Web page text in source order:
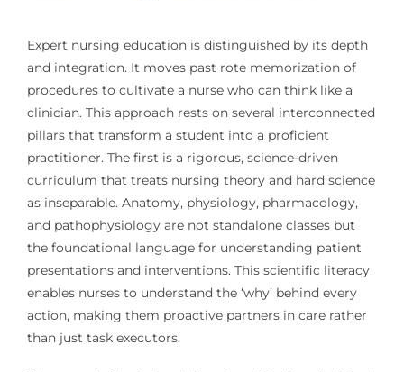
Expert nursing education is distinguished by its depth
and integration. It moves past rote memorization of
procedures to cultivate a nurse who can think like a
clinician. This approach rests on several interconnected
pillars that transform a student into a proficient
practitioner. The first is a rigorous, science-driven
curriculum that treats nursing theory and hard science
as inseparable. Anatomy, physiology, pharmacology,
and pathophysiology are not standalone classes but
the foundational language for understanding patient
presentations and interventions. This scientific literacy
enables nurses to understand the ‘why’ behind every
action, making them proactive partners in care rather
than just task executors.